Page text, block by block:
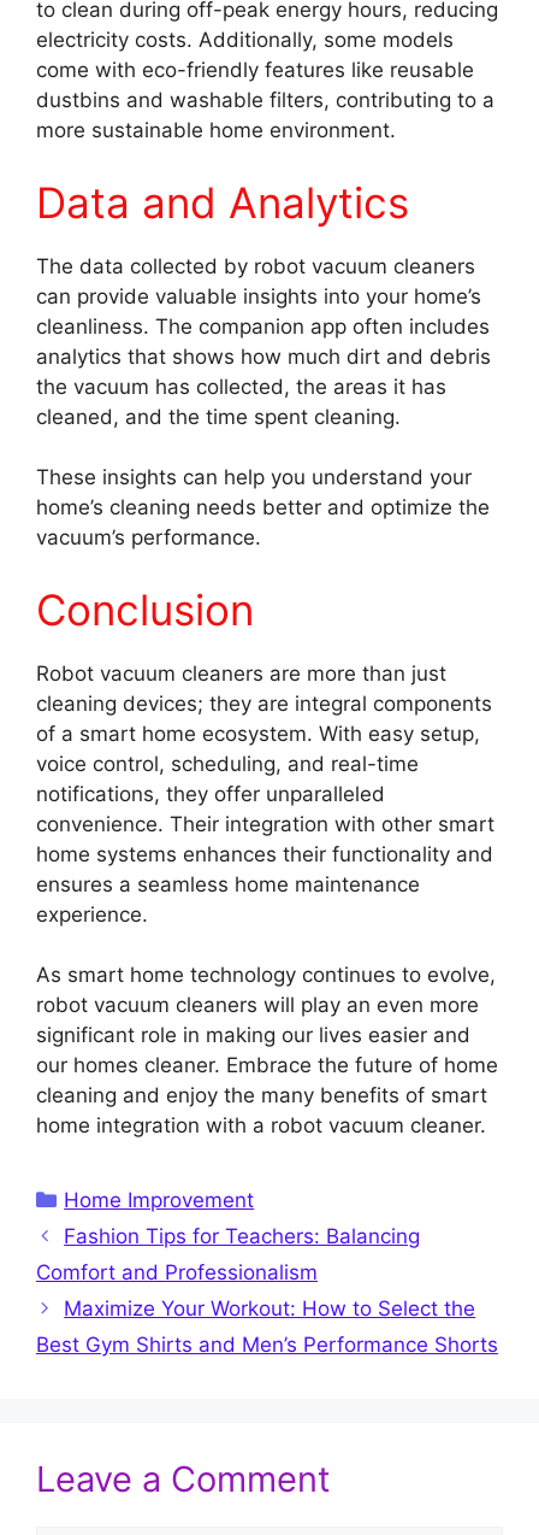
to clean during off-peak energy hours, reducing
electricity costs. Additionally, some models
come with eco-friendly features like reusable
dustbins and washable filters, contributing to a
more sustainable home environment.
Data and Analytics
The data collected by robot vacuum cleaners
can provide valuable insights into your home’s
cleanliness. The companion app often includes
analytics that shows how much dirt and debris
the vacuum has collected, the areas it has
cleaned, and the time spent cleaning.
These insights can help you understand your
home’s cleaning needs better and optimize the
vacuum’s performance.
Conclusion
Robot vacuum cleaners are more than just
cleaning devices; they are integral components
of a smart home ecosystem. With easy setup,
voice control, scheduling, and real-time
notifications, they offer unparalleled
convenience. Their integration with other smart
home systems enhances their functionality and
ensures a seamless home maintenance
experience.
As smart home technology continues to evolve,
robot vacuum cleaners will play an even more
significant role in making our lives easier and
our homes cleaner. Embrace the future of home
cleaning and enjoy the many benefits of smart
home integration with a robot vacuum cleaner.
Categories
Home Improvement
Fashion Tips for Teachers: Balancing
Comfort and Professionalism
Maximize Your Workout: How to Select the
Best Gym Shirts and Men’s Performance Shorts
Leave a Comment